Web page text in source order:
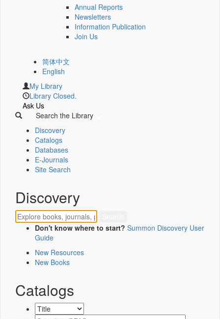
Annual Reports
Newsletters
Information Publication
Join Us
简体中文
English
My Library
Library Closed.
Ask Us
Search the Library
Discovery
Catalogs
Databases
E-Journals
Site Search
Discovery
Don't know where to start? Summon Discovery User
Guide
New Resources
New Books
Catalogs